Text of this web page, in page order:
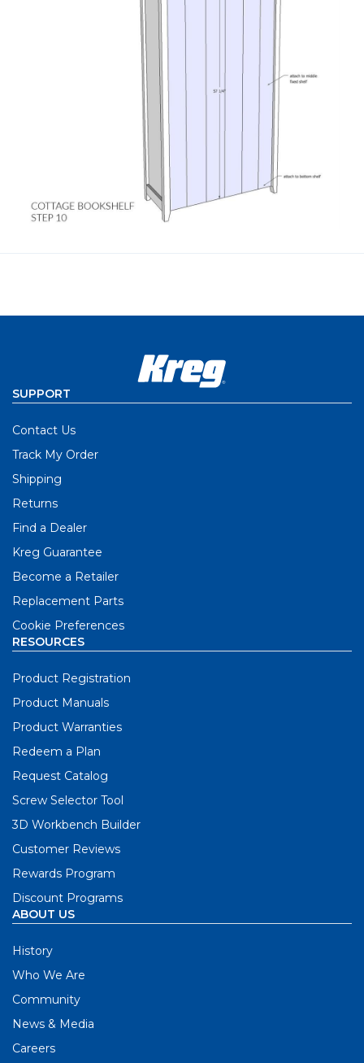
SUPPORT
Contact Us
Track My Order
Shipping
Returns
Find a Dealer
Kreg Guarantee
Become a Retailer
Replacement Parts
Cookie Preferences
RESOURCES
Product Registration
Product Manuals
Product Warranties
Redeem a Plan
Request Catalog
Screw Selector Tool
3D Workbench Builder
Customer Reviews
Rewards Program
Discount Programs
ABOUT US
History
Who We Are
Community
News & Media
Careers